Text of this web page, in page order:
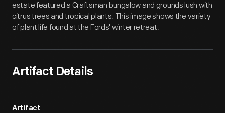
estate featured a Craftsman bungalow and grounds lush with
citrus trees and tropical plants. This image shows the variety
of plant life found at the Fords' winter retreat.
Artifact Details
Artifact